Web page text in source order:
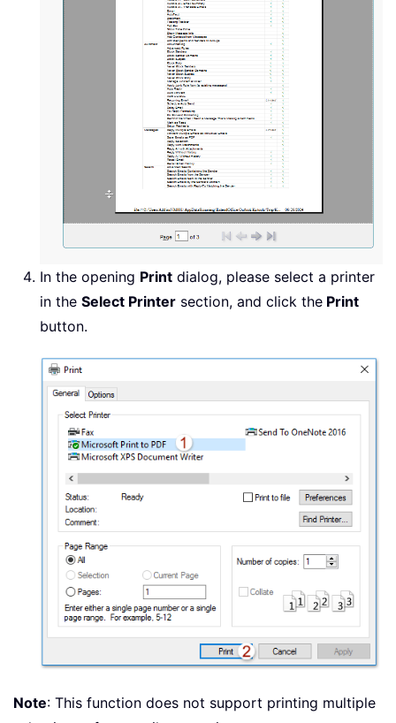
In the opening Print dialog, please select a printer
in the Select Printer section, and click the Print
button.
Note: This function does not support printing multiple